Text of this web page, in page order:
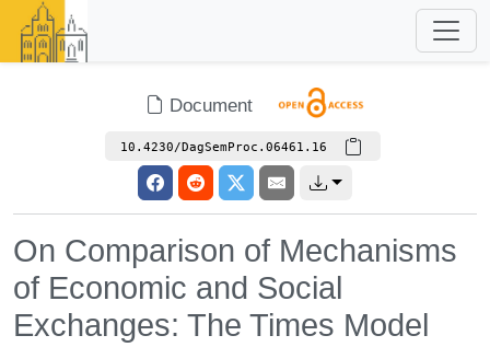
Document
10.4230/DagSemProc.06461.16
On Comparison of Mechanisms
of Economic and Social
Exchanges: The Times Model